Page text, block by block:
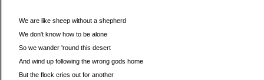
We are like sheep without a shepherd
We don't know how to be alone
So we wander 'round this desert
And wind up following the wrong gods home
But the flock cries out for another